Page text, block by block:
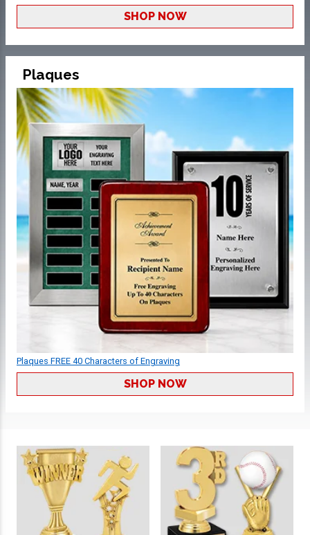
SHOP NOW
Plaques
Plaques FREE 40 Characters of Engraving
SHOP NOW